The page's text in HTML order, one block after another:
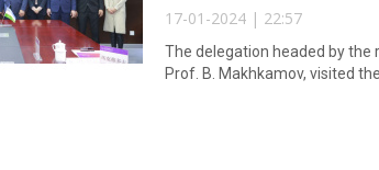
17-01-2024 | 22:57
The delegation headed by
Prof. B. Makhkamov, visited